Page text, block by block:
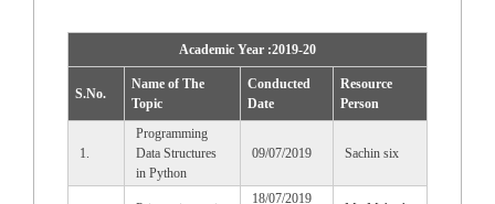
Academic Year :2019-20
S.No.
Name of The
Topic
Conducted
Date
Resource
Person
1.
Programming
Data Structures
in Python
09/07/2019 Sachin six
18/07/2019